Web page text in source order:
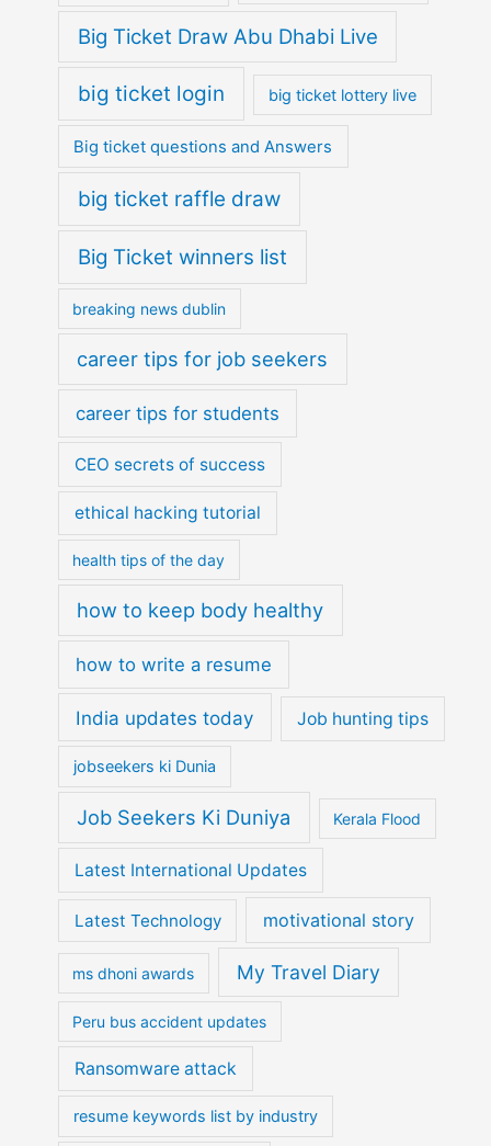
Big Ticket Draw Abu Dhabi Live
big ticket login big ticket lottery live
Big ticket questions and Answers
big ticket raffle draw
Big Ticket winners list
breaking news dublin
career tips for job seekers
career tips for students
CEO secrets of success
ethical hacking tutorial
health tips of the day
how to keep body healthy
how to write a resume
India updates today Job hunting tips
jobseekers ki Dunia
Job Seekers Ki Duniya Kerala Flood
Latest International Updates
Latest Technology motivational story
ms dhoni awards My Travel Diary
Peru bus accident updates
Ransomware attack
resume keywords list by industry